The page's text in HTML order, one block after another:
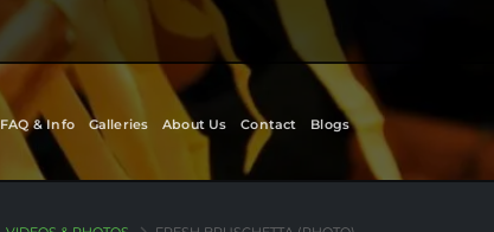
FAQ & Info Galleries About Us Contact Blogs